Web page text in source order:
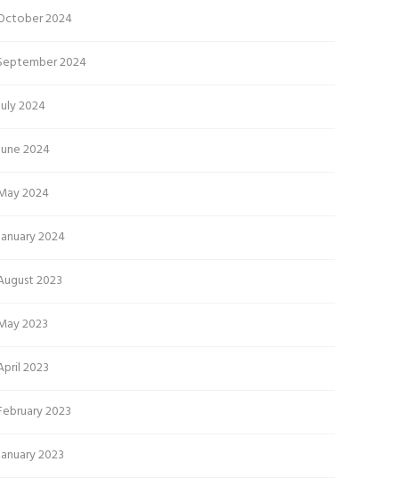
2024
2024
2024
2024
2024
2024
2023
2023
2023
2023
2023